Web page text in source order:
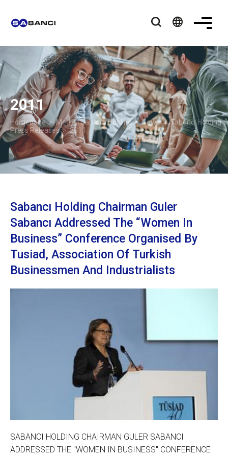
language
2011
Homepage>Media | Sabancı Holding>News>Sabancı Holding
Press Releases> 2011
Sabancı Holding Chairman Guler
Sabancı Addressed The “Women In
Business” Conference Organised By
Tusiad, Association Of Turkish
Businessmen And Industrialists
SABANCI HOLDING CHAIRMAN GULER SABANCI
ADDRESSED THE "WOMEN IN BUSINESS" CONFERENCE